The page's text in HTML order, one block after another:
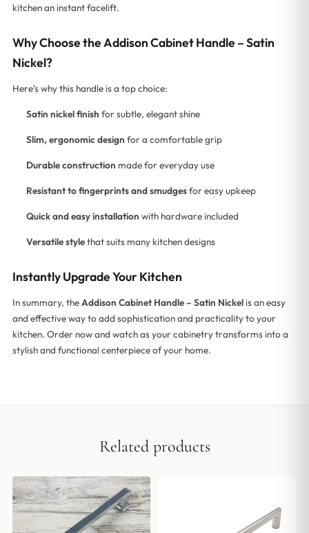
kitchen an instant facelift.
Why Choose the Addison Cabinet Handle – Satin
Nickel?
Here’s why this handle is a top choice:
Satin nickel finish for subtle, elegant shine
Slim, ergonomic design for a comfortable grip
Durable construction made for everyday use
Resistant to fingerprints and smudgesfor easy upkeep
Quick and easy installation with hardware included
Versatile stylethat suits many kitchen designs
Instantly Upgrade Your Kitchen
In summary, theAddison Cabinet Handle – Satin Nickelis an easy
and effective way to add sophistication and practicality to your
kitchen. Order now and watch as your cabinetry transforms into a
stylish and functional centerpiece of your home.
Related products